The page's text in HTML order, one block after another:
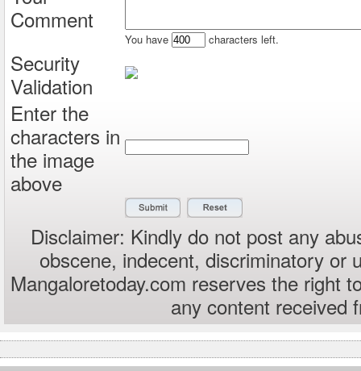
Comment
You have characters left.
Security
Validation
Enter the
characters in
the image
above
Disclaimer: Kindly do not post any
obscene, indecent, discriminatory or
Mangaloretoday.com reserves the right
any content received